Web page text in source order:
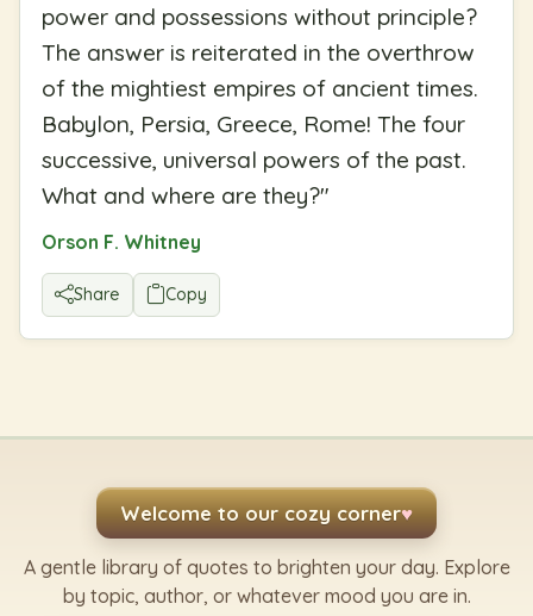
power and possessions without principle?
The answer is reiterated in the overthrow
of the mightiest empires of ancient times.
Babylon, Persia, Greece, Rome! The four
successive, universal powers of the past.
What and where are they?"
Orson F. Whitney
Share Copy
Welcome to our cozy corner♥
A gentle library of quotes to brighten your day. Explore
by topic, author, or whatever mood you are in.